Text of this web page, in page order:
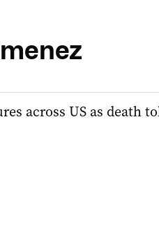
across US as death